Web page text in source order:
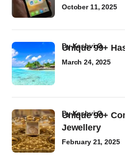
October 11, 2025
Unique 99+
byKashvi G
March 24, 2025
Unique 90+
Jewellery
byKashvi G
February 21, 2025